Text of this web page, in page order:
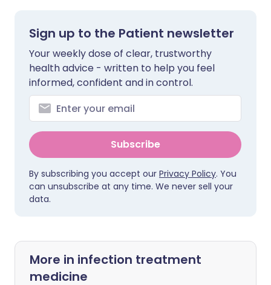
Sign up to the Patient newsletter
Your weekly dose of clear, trustworthy
health advice - written to help you feel
informed, confident and in control.
Subscribe
By subscribing you accept our Privacy Policy. You
can unsubscribe at any time. We never sell your
data.
More in infection treatment
medicine